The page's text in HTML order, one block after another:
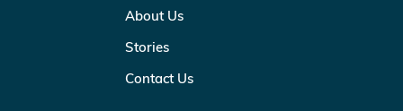
About Us
Stories
Contact Us